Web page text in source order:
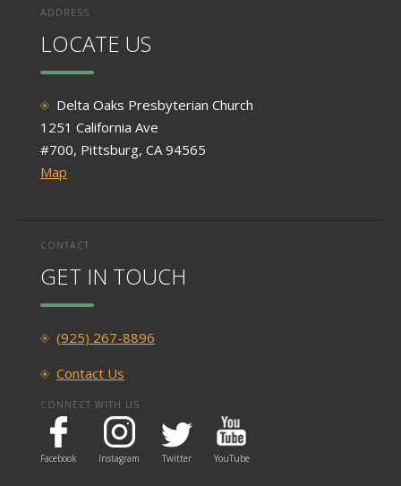
ADDRESS
LOCATE US
Delta Oaks Presbyterian Church
1251 California Ave
#700, Pittsburg, CA 94565
Map
CONTACT
GET IN TOUCH
(925) 267-8896
Contact Us
CONNECT WITH US
Facebook Instagram Twitter YouTube